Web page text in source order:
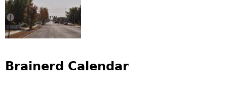
Brainerd Calendar